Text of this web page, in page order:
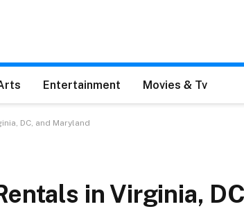
Entertainment Movies & Tv
DC, and Maryland
in Virginia,